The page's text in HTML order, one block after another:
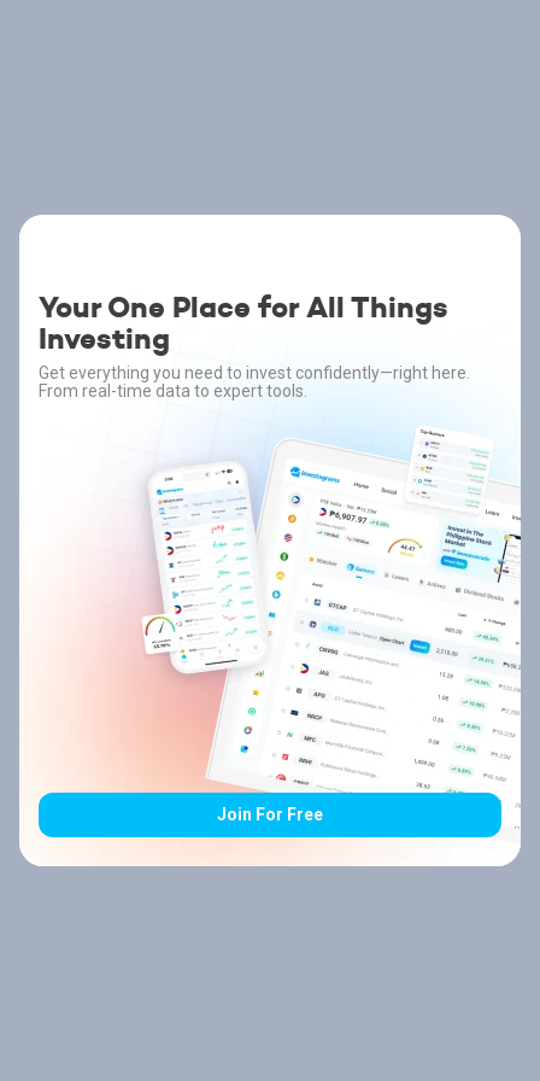
Your One Place for All Things
Investing
Get everything you need to invest confidently—right here.
From real-time data to expert tools.
Join For Free